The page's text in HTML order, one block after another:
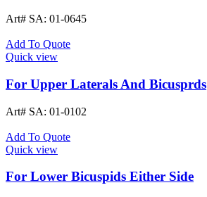
Art# SA: 01-0645
Add To Quote
Quick view
For Upper Laterals And Bicusprds
Art# SA: 01-0102
Add To Quote
Quick view
For Lower Bicuspids Either Side